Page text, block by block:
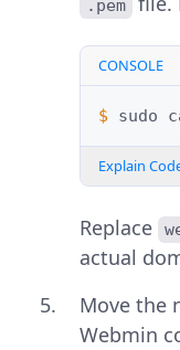
.pem
CONSOLE
$ sudo
Explain
Replace
actual
Move the
Webmin